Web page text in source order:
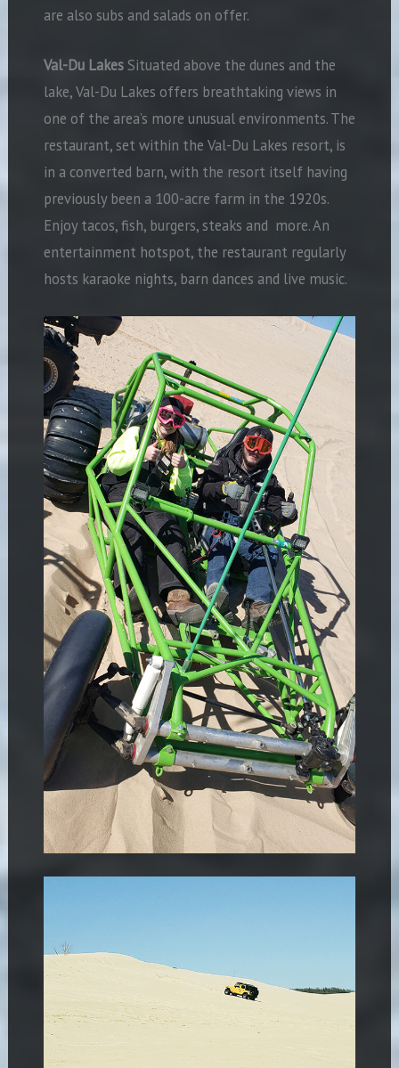
are also subs and salads on offer.
Val-Du Lakes Situated above the dunes and the
lake, Val-Du Lakes offers breathtaking views in
one of the area’s more unusual environments. The
restaurant, set within the Val-Du Lakes resort, is
in a converted barn, with the resort itself having
previously been a 100-acre farm in the 1920s.
Enjoy tacos, fish, burgers, steaks and more. An
entertainment hotspot, the restaurant regularly
hosts karaoke nights, barn dances and live music.